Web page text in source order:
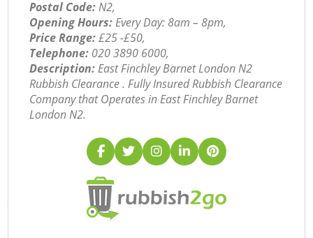
Postal Code:N2,
Opening Hours:Every Day: 8am – 8pm,
Price Range:£25 -£50,
Telephone: ‎020 3890 6000,
Description:East Finchley Barnet London N2
Rubbish Clearance . Fully Insured Rubbish Clearance
Company that Operates in East Finchley Barnet
London N2.